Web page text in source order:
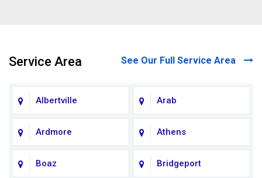
Service Area See Our Full Service Area
Albertville Arab
Ardmore Athens
Boaz Bridgeport